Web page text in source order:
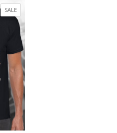
£17.99
through
£27.99
SALEPRODUCT
ON
SALE